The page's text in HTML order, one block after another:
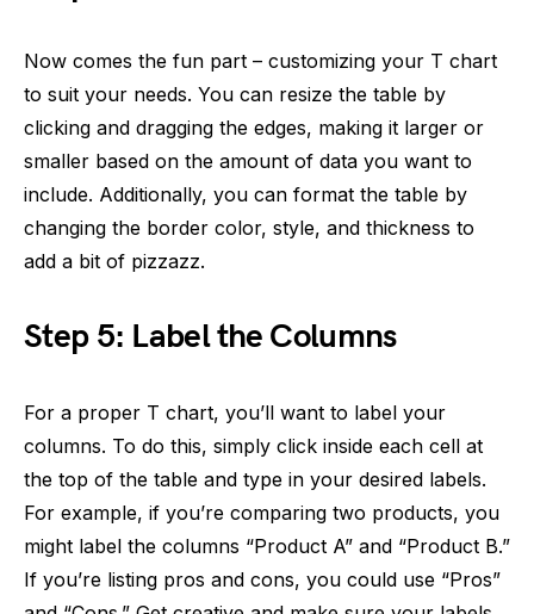
Now comes the fun part – customizing your T chart
to suit your needs. You can resize the table by
clicking and dragging the edges, making it larger or
smaller based on the amount of data you want to
include. Additionally, you can format the table by
changing the border color, style, and thickness to
add a bit of pizzazz.
Step 5: Label the Columns
For a proper T chart, you’ll want to label your
columns. To do this, simply click inside each cell at
the top of the table and type in your desired labels.
For example, if you’re comparing two products, you
might label the columns “Product A” and “Product B.”
If you’re listing pros and cons, you could use “Pros”